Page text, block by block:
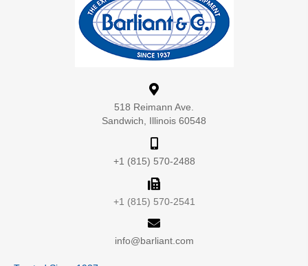
518 Reimann Ave.
Sandwich, Illinois 60548
+1 (815) 570-2488
+1 (815) 570-2541
info@barliant.com